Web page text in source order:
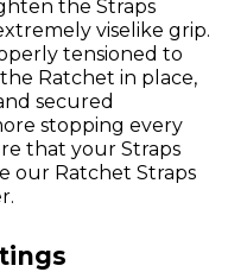
the Straps
viselike grip.
tensioned to
Ratchet in place,
secured
stopping every
that your Straps
our Ratchet Straps